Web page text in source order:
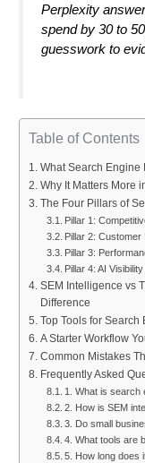
Perplexity
spend by 30 to
guesswork to
Table of Contents
What Search Engine
Why It Matters More
The Four Pillars of
Pillar 1:
Pillar 2: Customer
Pillar 3:
Pillar 4: AI
SEM Intelligence vs
Difference
Top Tools for
A Starter Workflow
Common Mistakes
Frequently Asked
1. What is search
2. How is SEM
3. Do small
4. What tools are
5. How long does